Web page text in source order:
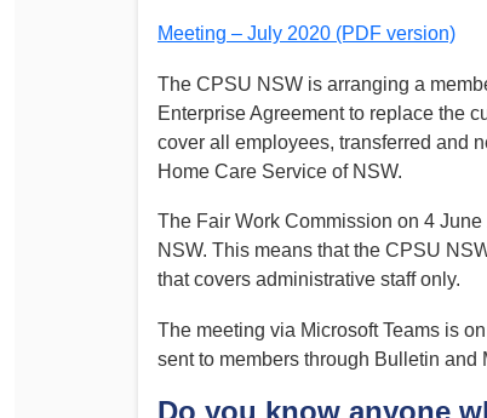
Meeting – July 2020 (PDF version)
The CPSU NSW is arranging a
Enterprise Agreement to replace the
cover all employees, transferred and
Home Care Service of NSW.
The Fair Work Commission on 4
NSW. This means that the CPSU
that covers administrative staff only.
The meeting via Microsoft Teams is
sent to members through Bulletin and